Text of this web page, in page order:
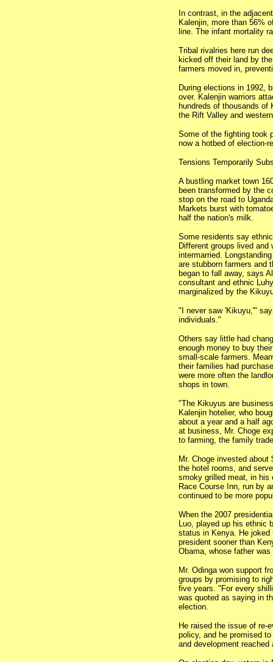
In contrast, in the
Kalenjin, more than 56%
line. The infant mortality
Tribal rivalries here run
kicked off their land by
farmers moved in,
During elections in 1992,
over. Kalenjin warriors
hundreds of thousands
the Rift Valley and
Some of the fighting took
now a hotbed of election-
Tensions Temporarily
A bustling market town
been transformed by the
stop on the road to
Markets burst with
half the nation's milk.
Some residents say
Different groups lived and
intermarried.
are stubborn farmers and
began to fall away, says
consultant and ethnic
marginalized by the
"I never saw 'Kikuyu,'"
individuals."
Others say little had
enough money to buy
small-scale farmers.
their families had
were more often the
shops in town.
"The Kikuyus are
Kalenjin hotelier, who
about a year and a half
at business, Mr. Choge
to farming, the family
Mr. Choge invested
the hotel rooms, and
smoky grilled meat, in his
Race Course Inn, run by
continued to be more
When the 2007
Luo, played up his ethnic
status in Kenya. He joked
president sooner than
Obama, whose father was
Mr. Odinga won support
groups by promising to
five years. "For every
was quoted as saying in
election.
He raised the issue of re-
policy, and he promised
and development